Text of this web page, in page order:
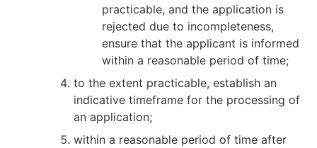
practicable, and the application is
rejected due to incompleteness,
ensure that the applicant is informed
within a reasonable period of time;
to the extent practicable, establish an
indicative timeframe for the processing of
an application;
within a reasonable period of time after